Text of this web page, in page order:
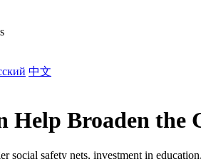
中文
Help Broaden
social safety nets, investment in